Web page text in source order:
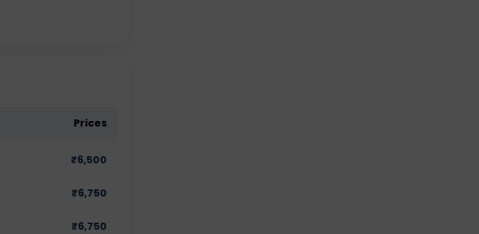
Prices
₹6,500
₹6,750
₹6,750